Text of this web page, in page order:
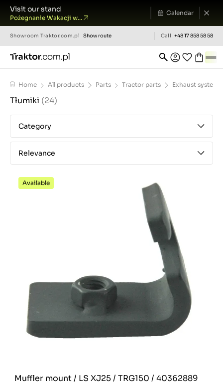
Visit our stand
Pożegnanie Wakacji w...
Calendar
Showroom Traktor.com.pl Show route Call +48 17 858 58 58
Home All products Parts Tractor parts Exhaust system
Tłumiki (24)
Category
Relevance
Available
Muffler mount / LS XJ25 / TRG150 / 40362889